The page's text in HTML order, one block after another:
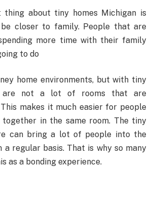
thing about tiny homes Michigan is
closer to family. People that are
more time with their family
to do
home environments, but with tiny
are not a lot of rooms that are
makes it much easier for people
in the same room. The tiny
can bring a lot of people into the
a regular basis. That is why so many
as a bonding experience.